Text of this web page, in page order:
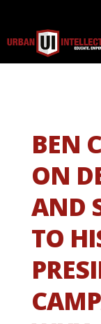
BEN
ON
AND
TO